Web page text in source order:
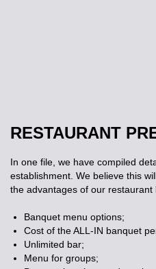
RESTAURANT
In one file, we have compiled
establishment. We believe this
the advantages of our
Banquet menu options;
Cost of the ALL-IN banquet
Unlimited bar;
Menu for groups;